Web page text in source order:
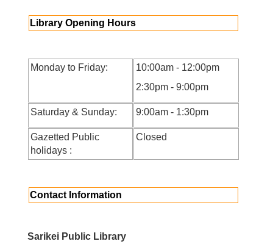
Library Opening Hours
Monday to Friday:
10:00am - 12:00pm
2:30pm - 9:00pm
Saturday & Sunday: 9:00am - 1:30pm
Gazetted Public
holidays :
Closed
Contact Information
Sarikei Public Library